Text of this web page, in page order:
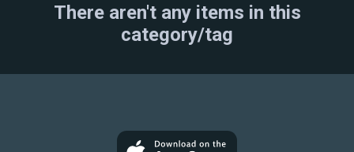
There aren't any items in this
category/tag